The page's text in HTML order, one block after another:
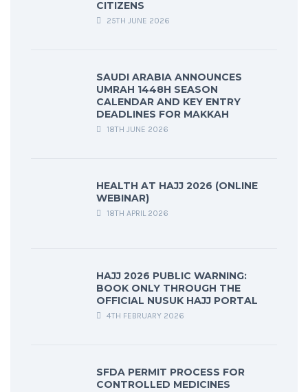
CITIZENS
25TH JUNE 2026
SAUDI ARABIA ANNOUNCES
UMRAH 1448H SEASON
CALENDAR AND KEY ENTRY
DEADLINES FOR MAKKAH
18TH JUNE 2026
HEALTH AT HAJJ 2026 (ONLINE
WEBINAR)
18TH APRIL 2026
HAJJ 2026 PUBLIC WARNING:
BOOK ONLY THROUGH THE
OFFICIAL NUSUK HAJJ PORTAL
4TH FEBRUARY 2026
SFDA PERMIT PROCESS FOR
CONTROLLED MEDICINES